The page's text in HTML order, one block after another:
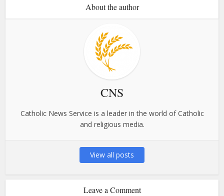
About the author
CNS
Catholic News Service is a leader in the world of Catholic
and religious media.
View all posts
Leave a Comment